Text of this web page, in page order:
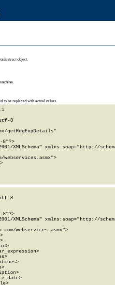
struct object.
to be replaced with actual values.
8
getRegExpDetails"
8"?>
XMLSchema" xmlns:soap="http://
webservices.asmx">
8
8"?>
XMLSchema" xmlns:soap="http://
webservices.asmx">